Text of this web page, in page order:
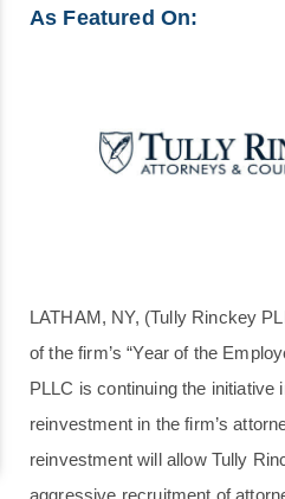
As Featured On:
LATHAM, NY, (Tully Rinckey
of the firm’s “Year of the
PLLC is continuing the initiative
reinvestment in the firm’s
reinvestment will allow Tully